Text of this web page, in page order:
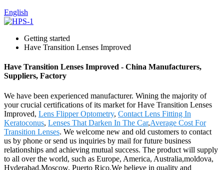
English
Getting started
Have Transition Lenses Improved
Have Transition Lenses Improved - China Manufacturers,
Suppliers, Factory
We have been experienced manufacturer. Wining the majority of
your crucial certifications of its market for Have Transition Lenses
Improved, Lens Flipper Optometry, Contact Lens Fitting In
Keratoconus, Lenses That Darken In The Car,Average Cost For
Transition Lenses. We welcome new and old customers to contact
us by phone or send us inquiries by mail for future business
relationships and achieving mutual success. The product will supply
to all over the world, such as Europe, America, Australia,moldova,
Hyderabad,Moscow, Puerto Rico.We believe in quality and